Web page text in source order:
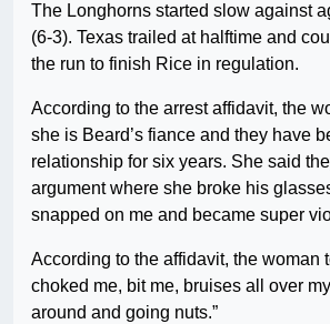
The Longhorns started slow against
(6-3). Texas trailed at halftime and
the run to finish Rice in regulation.
According to the arrest affidavit, the
she is Beard’s fiance and they have
relationship for six years. She said
argument where she broke his
snapped on me and became super
According to the affidavit, the woman
choked me, bit me, bruises all over
around and going nuts.”